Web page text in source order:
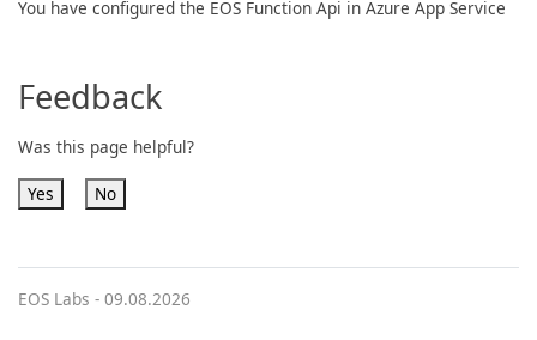
You have configured the EOS Function Api in Azure App Service
Feedback
Was this page helpful?
Yes No
EOS Labs - 09.08.2026